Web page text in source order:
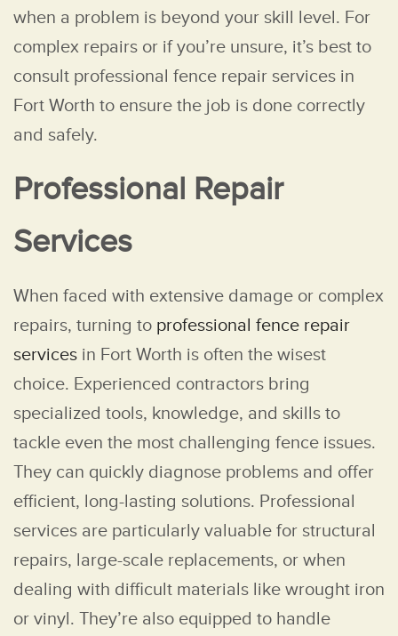
when a problem is beyond your skill level. For
complex repairs or if you’re unsure, it’s best to
consult professional fence repair services in
Fort Worth to ensure the job is done correctly
and safely.
Professional Repair
Services
When faced with extensive damage or complex
repairs, turning to professional fence repair
services in Fort Worth is often the wisest
choice. Experienced contractors bring
specialized tools, knowledge, and skills to
tackle even the most challenging fence issues.
They can quickly diagnose problems and offer
efficient, long-lasting solutions. Professional
services are particularly valuable for structural
repairs, large-scale replacements, or when
dealing with difficult materials like wrought iron
or vinyl. They’re also equipped to handle